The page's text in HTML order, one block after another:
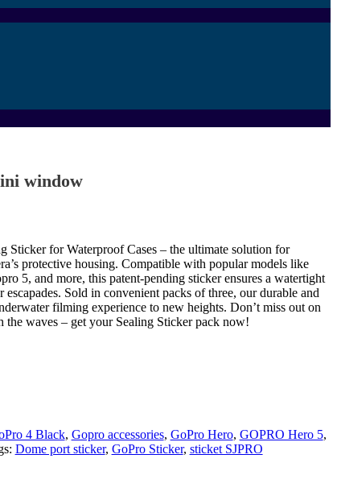
window
Sticker for Waterproof Cases – the ultimate solution for
protective housing. Compatible with popular models like
5, and more, this patent-pending sticker ensures a watertight
Sold in convenient packs of three, our durable and
filming experience to new heights. Don’t miss out on
the waves – get your Sealing Sticker pack now!
4 Black, Gopro accessories, GoPro Hero, GOPRO Hero 5,
Dome port sticker, GoPro Sticker, sticket SJPRO